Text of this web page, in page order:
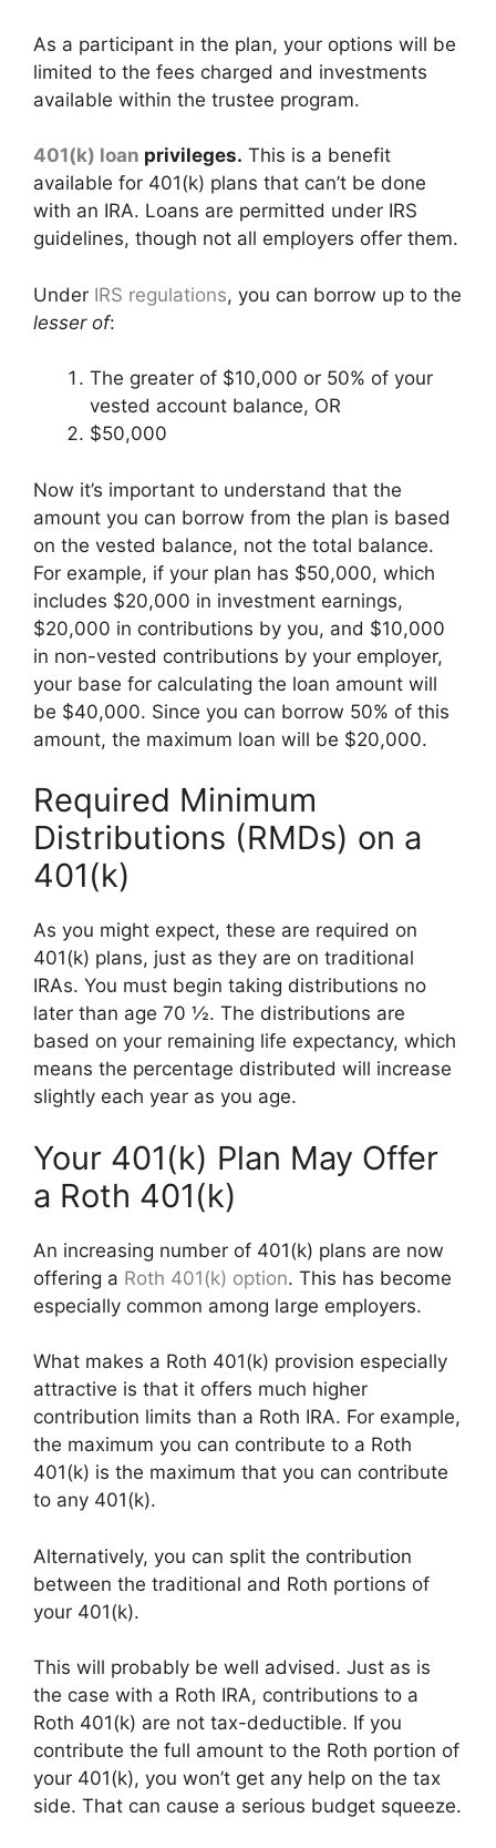
As a participant in the plan, your options will be
limited to the fees charged and investments
available within the trustee program.
401(k) loan privileges. This is a benefit
available for 401(k) plans that can’t be done
with an IRA. Loans are permitted under IRS
guidelines, though not all employers offer them.
Under IRS regulations, you can borrow up to the
lesser of:
The greater of $10,000 or 50% of your
vested account balance, OR
$50,000
Now it’s important to understand that the
amount you can borrow from the plan is based
on the vested balance, not the total balance.
For example, if your plan has $50,000, which
includes $20,000 in investment earnings,
$20,000 in contributions by you, and $10,000
in non-vested contributions by your employer,
your base for calculating the loan amount will
be $40,000. Since you can borrow 50% of this
amount, the maximum loan will be $20,000.
Required Minimum
Distributions (RMDs) on a
401(k)
As you might expect, these are required on
401(k) plans, just as they are on traditional
IRAs. You must begin taking distributions no
later than age 70 ½. The distributions are
based on your remaining life expectancy, which
means the percentage distributed will increase
slightly each year as you age.
Your 401(k) Plan May Offer
a Roth 401(k)
An increasing number of 401(k) plans are now
offering a Roth 401(k) option. This has become
especially common among large employers.
What makes a Roth 401(k) provision especially
attractive is that it offers much higher
contribution limits than a Roth IRA. For example,
the maximum you can contribute to a Roth
401(k) is the maximum that you can contribute
to any 401(k).
Alternatively, you can split the contribution
between the traditional and Roth portions of
your 401(k).
This will probably be well advised. Just as is
the case with a Roth IRA, contributions to a
Roth 401(k) are not tax-deductible. If you
contribute the full amount to the Roth portion of
your 401(k), you won’t get any help on the tax
side. That can cause a serious budget squeeze.